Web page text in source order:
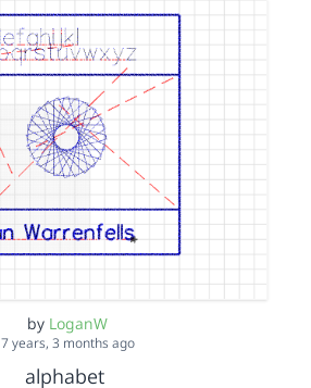
by LoganW
7 years, 3 months ago
alphabet